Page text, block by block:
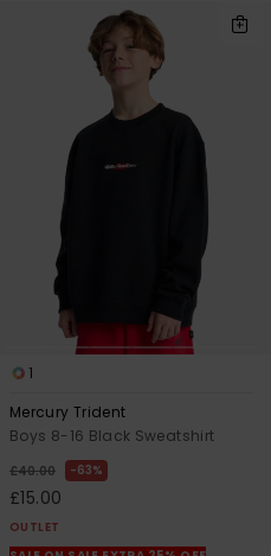
1
Mercury Trident
Boys 8-16 Black Sweatshirt
£40.00 63%
£15.00
OUTLET